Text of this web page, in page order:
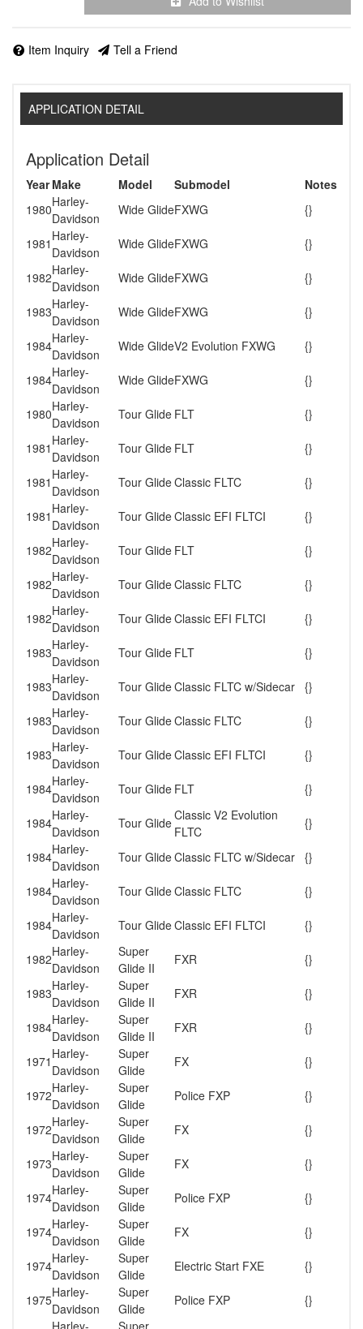
Item Inquiry Tell a Friend
APPLICATION DETAIL
Application Detail
Year Make Model Submodel
Notes
1980Harley-
Davidson
Wide GlideFXWG {}
1981 Harley-
Davidson
Wide GlideFXWG {}
1982Harley-
Davidson
Wide GlideFXWG {}
1983Harley-
Davidson
Wide GlideFXWG {}
1984Harley-
Davidson
Wide GlideV2 Evolution FXWG {}
1984Harley-
Davidson
Wide GlideFXWG {}
1980Harley-
Davidson
Tour Glide FLT {}
1981 Harley-
Davidson
Tour Glide FLT {}
1981 Harley-
Davidson
Tour GlideClassic FLTC {}
1981 Harley-
Davidson
Tour GlideClassic EFI FLTCI {}
1982Harley-
Davidson
Tour Glide FLT {}
1982Harley-
Davidson
Tour GlideClassic FLTC {}
1982Harley-
Davidson
Tour GlideClassic EFI FLTCI {}
1983Harley-
Davidson
Tour Glide FLT {}
1983Harley-
Davidson
Tour GlideClassic FLTC w/Sidecar {}
1983Harley-
Davidson
Tour GlideClassic FLTC {}
1983Harley-
Davidson
Tour GlideClassic EFI FLTCI {}
1984Harley-
Davidson
Tour Glide FLT {}
1984Harley-
Davidson
Tour GlideClassic V2 Evolution
FLTC
{}
1984Harley-
Davidson
Tour GlideClassic FLTC w/Sidecar {}
1984Harley-
Davidson
Tour GlideClassic FLTC {}
1984Harley-
Davidson
Tour GlideClassic EFI FLTCI {}
1982Harley-
Davidson
Super
Glide II
FXR {}
1983Harley-
Davidson
Super
Glide II
FXR {}
1984Harley-
Davidson
Super
Glide II
FXR {}
1971 Harley-
Davidson
Super
Glide
FX {}
1972Harley-
Davidson
Super
Glide
Police FXP {}
1972Harley-
Davidson
Super
Glide
FX {}
1973Harley-
Davidson
Super
Glide
FX {}
1974Harley-
Davidson
Super
Glide
Police FXP {}
1974Harley-
Davidson
Super
Glide
FX {}
1974Harley-
Davidson
Super
Glide
Electric Start FXE {}
1975Harley-
Davidson
Super
Glide
Police FXP {}
Harley- Super